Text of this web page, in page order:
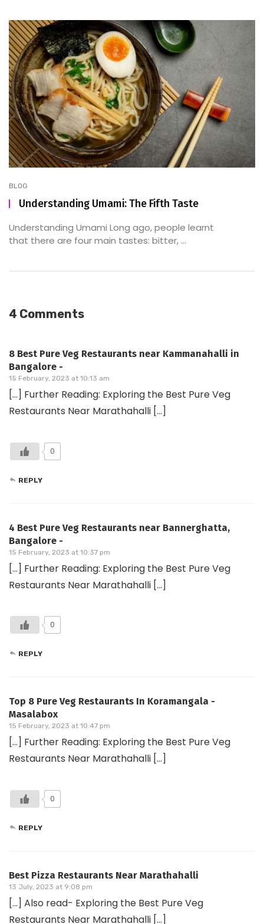
BLOG
Understanding Umami: The Fifth Taste
Understanding Umami Long ago, people learnt
that there are four main tastes: bitter, ...
4 Comments
8 Best Pure Veg Restaurants near Kammanahalli in
Bangalore -
15 February, 2023 at 10:13 am
[…] Further Reading: Exploring the Best Pure Veg
Restaurants Near Marathahalli […]
0
REPLY
4 Best Pure Veg Restaurants near Bannerghatta,
Bangalore -
15 February, 2023 at 10:37 pm
[…] Further Reading: Exploring the Best Pure Veg
Restaurants Near Marathahalli […]
0
REPLY
Top 8 Pure Veg Restaurants In Koramangala -
Masalabox
15 February, 2023 at 10:47 pm
[…] Further Reading: Exploring the Best Pure Veg
Restaurants Near Marathahalli […]
0
REPLY
Best Pizza Restaurants Near Marathahalli
13 July, 2023 at 9:08 pm
[…] Also read- Exploring the Best Pure Veg
Restaurants Near Marathahalli […]